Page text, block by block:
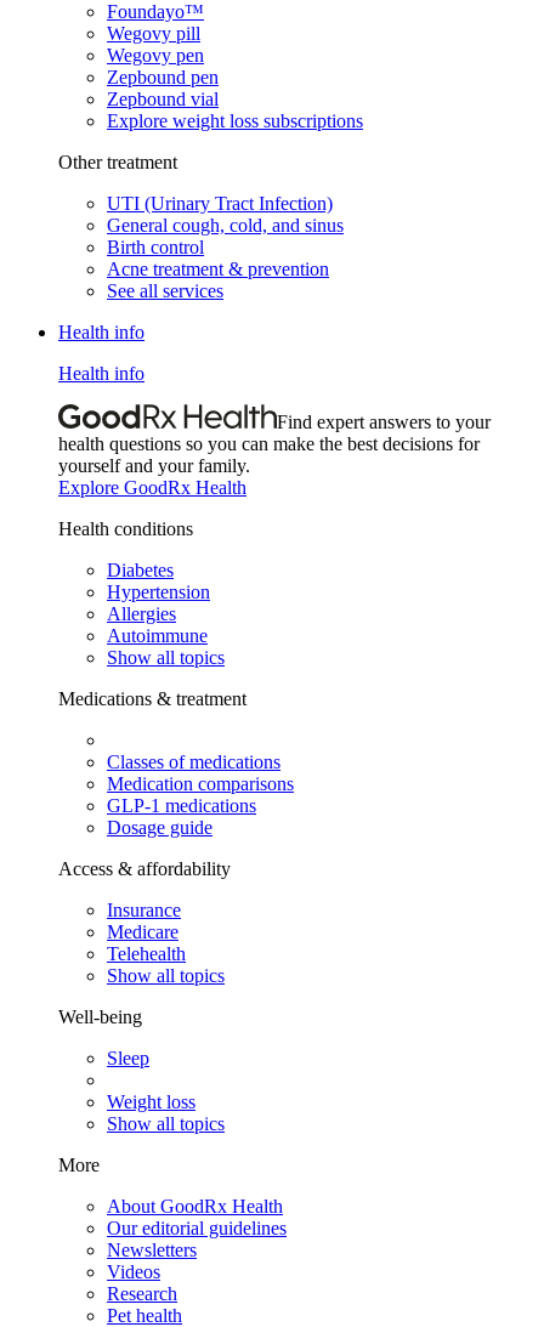
Foundayo™
Wegovy pill
Wegovy pen
Zepbound pen
Zepbound vial
Explore weight loss subscriptions
Other treatment
UTI (Urinary Tract Infection)
General cough, cold, and sinus
Birth control
Acne treatment & prevention
See all services
Health info
Health info
Find expert answers to your
health questions so you can make the best decisions for
yourself and your family.
Explore GoodRx Health
Health conditions
Diabetes
Hypertension
Allergies
Autoimmune
Show all topics
Medications & treatment
Classes of medications
Medication comparisons
GLP-1 medications
Dosage guide
Access & affordability
Insurance
Medicare
Telehealth
Show all topics
Well-being
Sleep
Weight loss
Show all topics
More
About GoodRx Health
Our editorial guidelines
Newsletters
Videos
Research
Pet health